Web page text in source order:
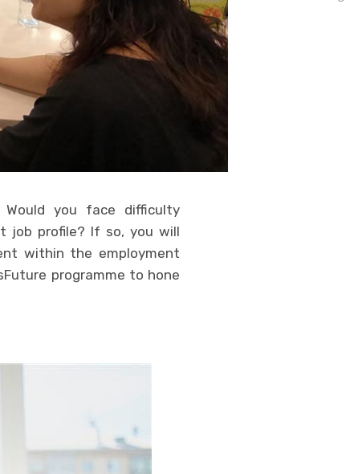
you face difficulty
job profile? If so, you will
within the employment
programme to hone